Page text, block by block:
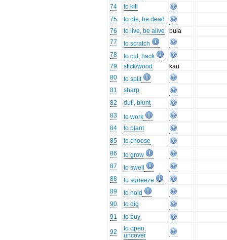
74
to kill
75
to die, be dead
76
to live, be alive
bula
77
to scratch
78
to cut, hack
79
stick/wood
kau
80
to split
81
sharp
82
dull, blunt
83
to work
84
to plant
85
to choose
86
to grow
87
to swell
88
to squeeze
89
to hold
90
to dig
91
to buy
92
to open,
uncover